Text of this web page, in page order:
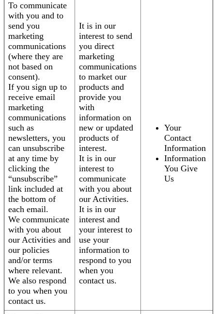
To communicate
with you and to
send you
marketing
communications
(where they are
not based on
consent).
If you sign up to
receive email
marketing
communications
such as
newsletters, you
can unsubscribe
at any time by
clicking the
“unsubscribe”
link included at
the bottom of
each email.
We communicate
with you about
our Activities and
our policies
and/or terms
where relevant.
We also respond
to you when you
contact us.
It is in our
interest to send
you direct
marketing
communications
to market our
products and
provide you
with
information on
new or updated
products of
interest.
It is in our
interest to
communicate
with you about
our Activities.
It is in our
interest and
your interest to
use your
information to
respond to you
when you
contact us.
Your
Contact
Information
Information
You Give
Us